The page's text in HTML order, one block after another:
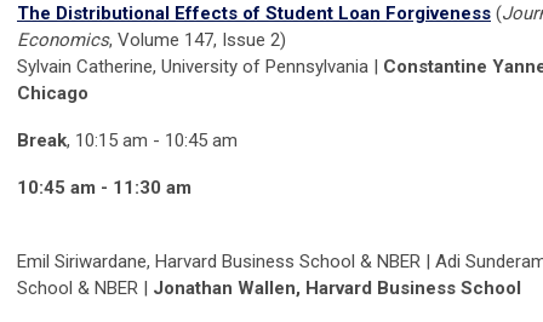
The Distributional Effects of Student Loan Forgiveness (
Economics, Volume 147, Issue 2)
Sylvain Catherine, University of Pennsylvania | Constantine
Chicago
Break, 10:15 am - 10:45 am
10:45 am - 11:30 am
Emil Siriwardane, Harvard Business School & NBER | Adi
School & NBER | Jonathan Wallen, Harvard Business School